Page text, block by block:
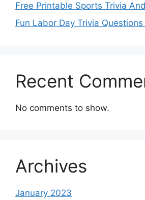
Free Printable Sports Trivia
Fun Labor Day Trivia
Recent
No comments to show.
Archives
January 2023